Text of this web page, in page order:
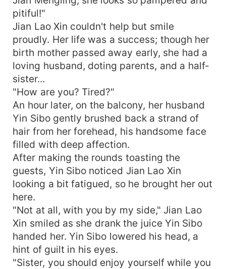
pitiful!"
Jian Lao Xin couldn't help but smile
proudly. Her life was a success; though her
birth mother passed away early, she had a
loving husband, doting parents, and a half-
sister...
"How are you? Tired?"
An hour later, on the balcony, her husband
Yin Sibo gently brushed back a strand of
hair from her forehead, his handsome face
filled with deep affection.
After making the rounds toasting the
guests, Yin Sibo noticed Jian Lao Xin
looking a bit fatigued, so he brought her out
here.
"Not at all, with you by my side," Jian Lao
Xin smiled as she drank the juice Yin Sibo
handed her. Yin Sibo lowered his head, a
hint of guilt in his eyes.
"Sister, you should enjoy yourself while you